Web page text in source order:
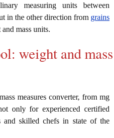
measuring units between
in the other direction from grains
mass units.
weight and mass
measures converter, from mg
only for experienced certified
and skilled chefs in state of the